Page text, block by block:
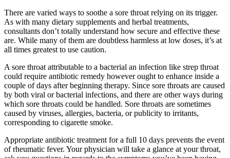
There are varied ways to soothe a sore throat relying on its trigger.
As with many dietary supplements and herbal treatments,
consultants don’t totally understand how secure and effective these
are. While many of them are doubtless harmless at low doses, it’s at
all times greatest to use caution.
A sore throat attributable to a bacterial an infection like strep throat
could require antibiotic remedy however ought to enhance inside a
couple of days after beginning therapy. Since sore throats are caused
by both viral or bacterial infections, and there are other ways during
which sore throats could be handled. Sore throats are sometimes
caused by viruses, allergies, bacteria, or publicity to irritants,
corresponding to cigarette smoke.
Appropriate antibiotic treatment for a full 10 days prevents the event
of rheumatic fever. Your physician will take a glance at your throat,